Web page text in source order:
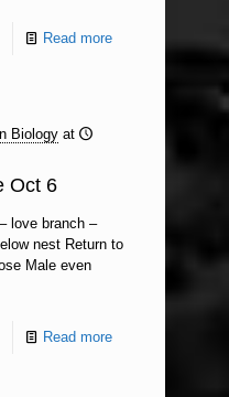
Read more
Biology at
Oct 6
love branch –
nest Return to
Male even
Read more